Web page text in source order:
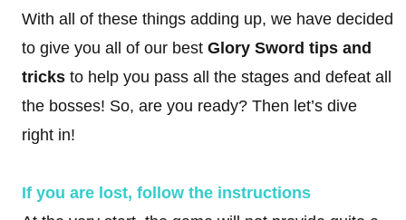
With all of these things adding up, we have decided
to give you all of our best Glory Sword tips and
tricks to help you pass all the stages and defeat all
the bosses! So, are you ready? Then let’s dive
right in!
If you are lost, follow the instructions